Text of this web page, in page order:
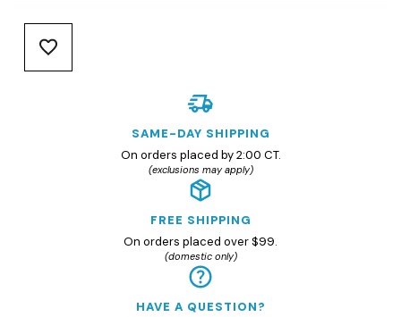
SAME-DAY SHIPPING
On orders placed by 2:00 CT.
(exclusions may apply)
FREE SHIPPING
On orders placed over $99.
(domestic only)
HAVE A QUESTION?